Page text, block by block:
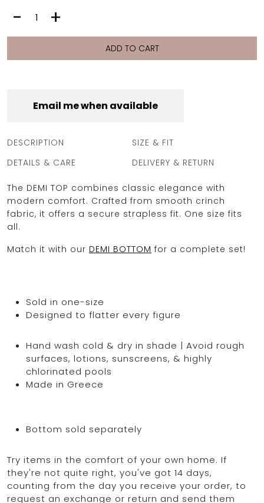
TOP
- +
ADD TO CART
Email me when available
DESCRIPTION
SIZE & FIT
DETAILS & CARE
DELIVERY & RETURN
The DEMI TOP combines classic elegance with
modern comfort. Crafted from smooth crinch
fabric, it offers a secure strapless fit. One size fits
all.
Match it with our DEMI BOTTOM for a complete set!
Sold in one-size
Designed to flatter every figure
Hand wash cold & dry in shade | Avoid rough
surfaces, lotions, sunscreens, & highly
chlorinated pools
Made in Greece
Bottom sold separately
Try items in the comfort of your own home. If
they're not quite right, you've got 14 days,
counting from the day you receive your order, to
request an exchange or return and send them